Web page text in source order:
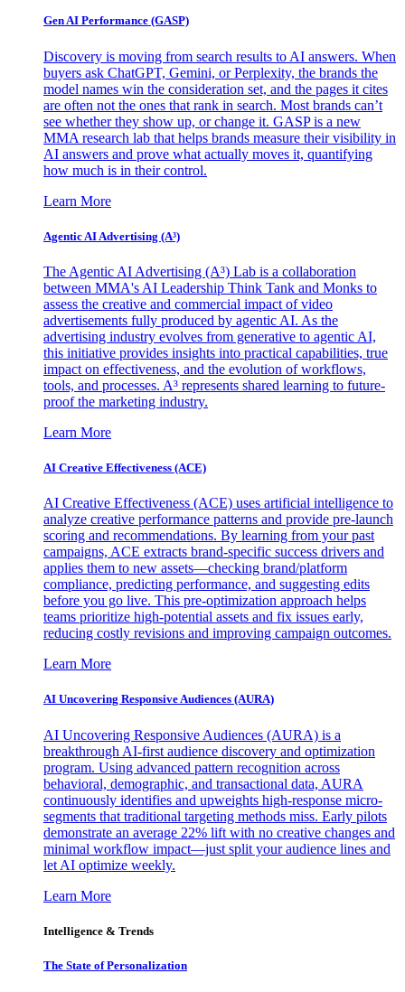
Gen AI Performance (GASP)
Discovery is moving from search results to AI answers. When
buyers ask ChatGPT, Gemini, or Perplexity, the brands the
model names win the consideration set, and the pages it cites
are often not the ones that rank in search. Most brands can’t
see whether they show up, or change it. GASP is a new
MMA research lab that helps brands measure their visibility in
AI answers and prove what actually moves it, quantifying
how much is in their control.
Learn More
Agentic AI Advertising (A³)
The Agentic AI Advertising (A³) Lab is a collaboration
between MMA's AI Leadership Think Tank and Monks to
assess the creative and commercial impact of video
advertisements fully produced by agentic AI. As the
advertising industry evolves from generative to agentic AI,
this initiative provides insights into practical capabilities, true
impact on effectiveness, and the evolution of workflows,
tools, and processes. A³ represents shared learning to future-
proof the marketing industry.
Learn More
AI Creative Effectiveness (ACE)
AI Creative Effectiveness (ACE) uses artificial intelligence to
analyze creative performance patterns and provide pre-launch
scoring and recommendations. By learning from your past
campaigns, ACE extracts brand-specific success drivers and
applies them to new assets—checking brand/platform
compliance, predicting performance, and suggesting edits
before you go live. This pre-optimization approach helps
teams prioritize high-potential assets and fix issues early,
reducing costly revisions and improving campaign outcomes.
Learn More
AI Uncovering Responsive Audiences (AURA)
AI Uncovering Responsive Audiences (AURA) is a
breakthrough AI-first audience discovery and optimization
program. Using advanced pattern recognition across
behavioral, demographic, and transactional data, AURA
continuously identifies and upweights high-response micro-
segments that traditional targeting methods miss. Early pilots
demonstrate an average 22% lift with no creative changes and
minimal workflow impact—just split your audience lines and
let AI optimize weekly.
Learn More
Intelligence & Trends
The State of Personalization